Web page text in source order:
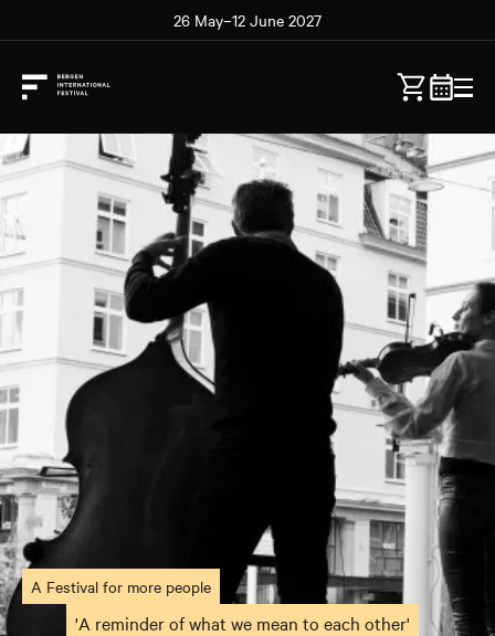
26 May–12 June 2027
A Festival for more people
'A reminder of what we mean to each other'